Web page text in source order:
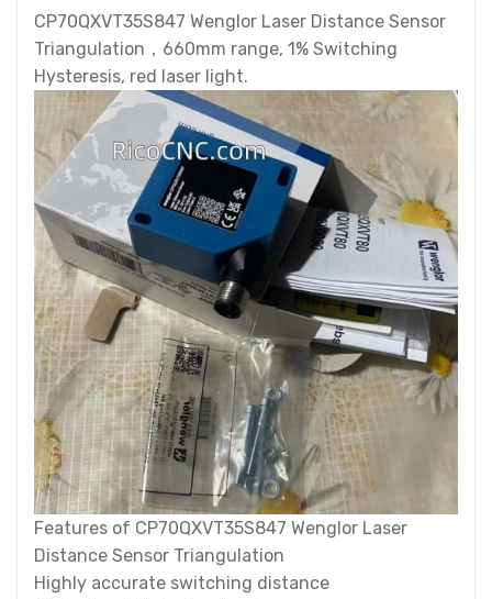
CP70QXVT35S847 Wenglor Laser Distance Sensor
Triangulation，660mm range, 1% Switching
Hysteresis, red laser light.
Features of CP70QXVT35S847 Wenglor Laser
Distance Sensor Triangulation
Highly accurate switching distance